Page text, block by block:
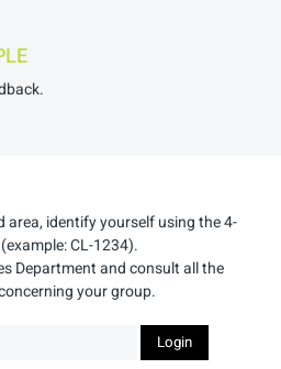
area, identify yourself using the 4-
CL-1234).
Department and consult all the
your group.